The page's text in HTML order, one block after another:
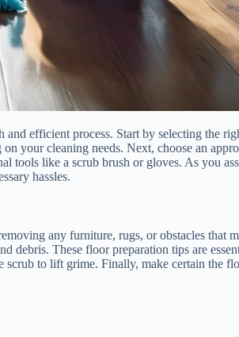
efficient process. Start by selecting
your cleaning needs. Next, choose an
like a scrub brush or gloves. As you
hassles.
any furniture, rugs, or obstacles that
debris. These floor preparation tips are
to lift grime. Finally, make certain